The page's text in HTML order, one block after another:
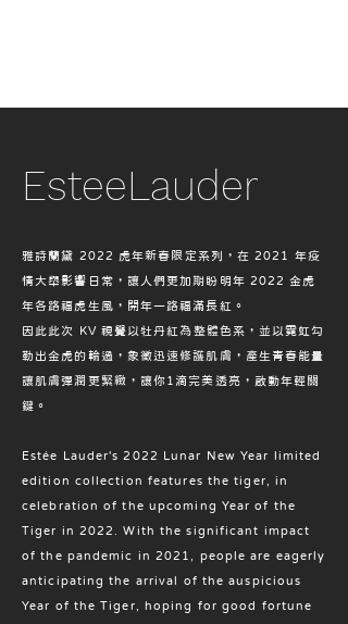
EsteeLauder
雅詩蘭黛 2022 虎年新春限定系列，在 2021 年疫
情大舉影響日常，讓人們更加期盼明年 2022 金虎
年各路福虎生風，開年一路福滿長紅。
因此此次 KV 視覺以牡丹紅為整體色系，並以霓虹勾
勒出金虎的輪過，象徵迅速修護肌膚，產生青春能量
讓肌膚彈潤更緊緻，讓你1滴完美透亮，啟動年輕關
鍵。
Estée Lauder's 2022 Lunar New Year limited
edition collection features the tiger, in
celebration of the upcoming Year of the
Tiger in 2022. With the significant impact
of the pandemic in 2021, people are eagerly
anticipating the arrival of the auspicious
Year of the Tiger, hoping for good fortune